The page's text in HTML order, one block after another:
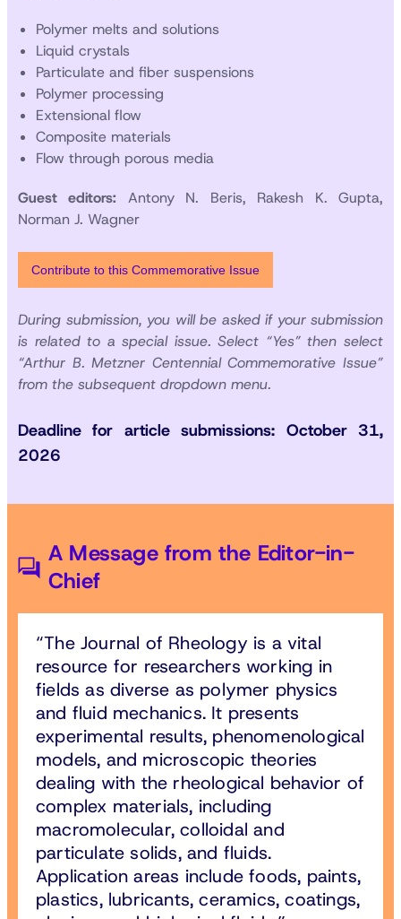
Polymer melts and solutions
Liquid crystals
Particulate and fiber suspensions
Polymer processing
Extensional flow
Composite materials
Flow through porous media
Guest editors: Antony N. Beris, Rakesh K. Gupta,
Norman J. Wagner
Contribute to this Commemorative Issue
During submission, you will be asked if your submission
is related to a special issue. Select “Yes” then select
“Arthur B. Metzner Centennial Commemorative Issue”
from the subsequent dropdown menu.
Deadline for article submissions: October 31,
2026
A Message from the Editor-in-
Chief
The Journal of Rheology is a vital
resource for researchers working in
fields as diverse as polymer physics
and fluid mechanics. It presents
experimental results, phenomenological
models, and microscopic theories
dealing with the rheological behavior of
complex materials, including
macromolecular, colloidal and
particulate solids, and fluids.
Application areas include foods, paints,
plastics, lubricants, ceramics, coatings,